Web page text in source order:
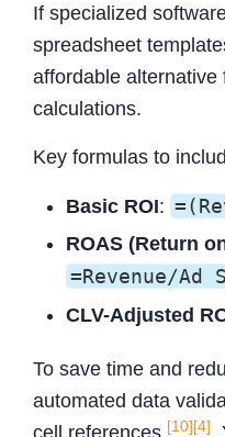
If specialized
spreadsheet
affordable alternative
calculations.
Key formulas to
Basic ROI:
ROAS (Return
=Revenue/Ad
CLV-Adjusted
To save time and
automated data
cell references [10] [4] .